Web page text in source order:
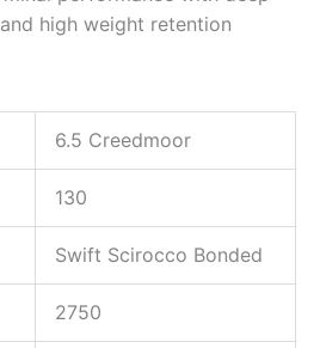
high weight retention
6.5 Creedmoor
130
Swift Scirocco Bonded
2750